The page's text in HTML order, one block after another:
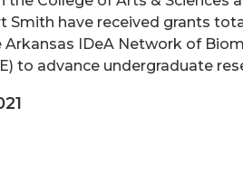
Smith have received grants
IDeA Network of
to advance undergraduate